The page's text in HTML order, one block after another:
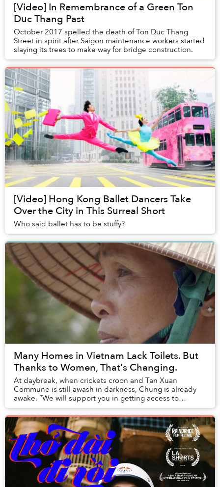
[Video] In Remembrance of a Green Ton
Duc Thang Past
October 2017 spelled the death of Ton Duc Thang
Street in spirit after Saigon maintenance workers started
slaying its trees to make way for bridge construction.
[Video] Hong Kong Ballet Dancers Take
Over the City in This Surreal Short
Who said ballet has to be stuffy?
Many Homes in Vietnam Lack Toilets. But
Thanks to Women, That's Changing.
At daybreak, when crickets croon and Tan Xuan
Commune is still awash in darkness, Chung is already
awake. “We will support you in getting access to
funding,” she chants several times in front of a mir...